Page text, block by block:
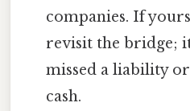
companies. If
revisit the bridge;
missed a liability
cash.